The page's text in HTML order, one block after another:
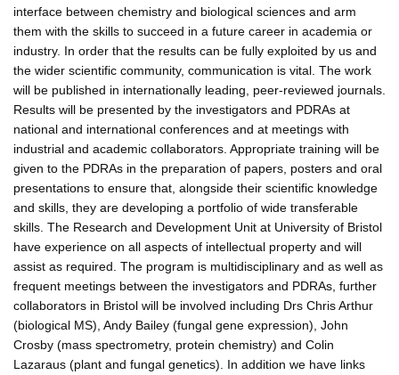
interface between chemistry and biological sciences and arm
them with the skills to succeed in a future career in academia or
industry. In order that the results can be fully exploited by us and
the wider scientific community, communication is vital. The work
will be published in internationally leading, peer-reviewed journals.
Results will be presented by the investigators and PDRAs at
national and international conferences and at meetings with
industrial and academic collaborators. Appropriate training will be
given to the PDRAs in the preparation of papers, posters and oral
presentations to ensure that, alongside their scientific knowledge
and skills, they are developing a portfolio of wide transferable
skills. The Research and Development Unit at University of Bristol
have experience on all aspects of intellectual property and will
assist as required. The program is multidisciplinary and as well as
frequent meetings between the investigators and PDRAs, further
collaborators in Bristol will be involved including Drs Chris Arthur
(biological MS), Andy Bailey (fungal gene expression), John
Crosby (mass spectrometry, protein chemistry) and Colin
Lazaraus (plant and fungal genetics). In addition we have links